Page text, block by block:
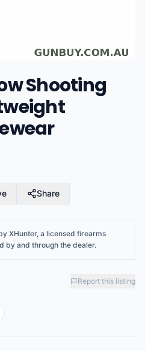
Shooting
Share
XHunter, a licensed firearms
by and through the dealer.
Report this listing